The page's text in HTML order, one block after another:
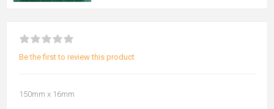
Be the first to review this product
150mm x 16mm